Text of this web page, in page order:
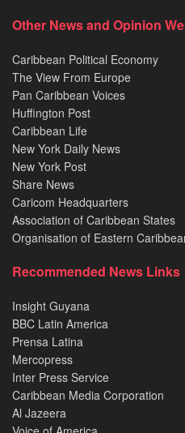
Other News and Opinion
Caribbean Political Economy
The View From Europe
Pan Caribbean Voices
Huffington Post
Caribbean Life
New York Daily News
New York Post
Share News
Caricom Headquarters
Association of Caribbean States
Organisation of Eastern
Recommended News Links
Insight Guyana
BBC Latin America
Prensa Latina
Mercopress
Inter Press Service
Caribbean Media Corporation
Al Jazeera